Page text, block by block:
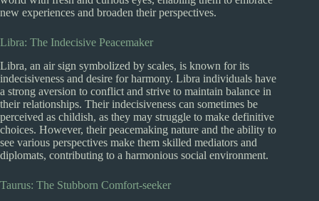
new experiences and broaden their perspectives.
Libra: The Indecisive Peacemaker
Libra, an air sign symbolized by scales, is known for its
indecisiveness and desire for harmony. Libra individuals have
a strong aversion to conflict and strive to maintain balance in
their relationships. Their indecisiveness can sometimes be
perceived as childish, as they may struggle to make definitive
choices. However, their peacemaking nature and the ability to
see various perspectives make them skilled mediators and
diplomats, contributing to a harmonious social environment.
Taurus: The Stubborn Comfort-seeker